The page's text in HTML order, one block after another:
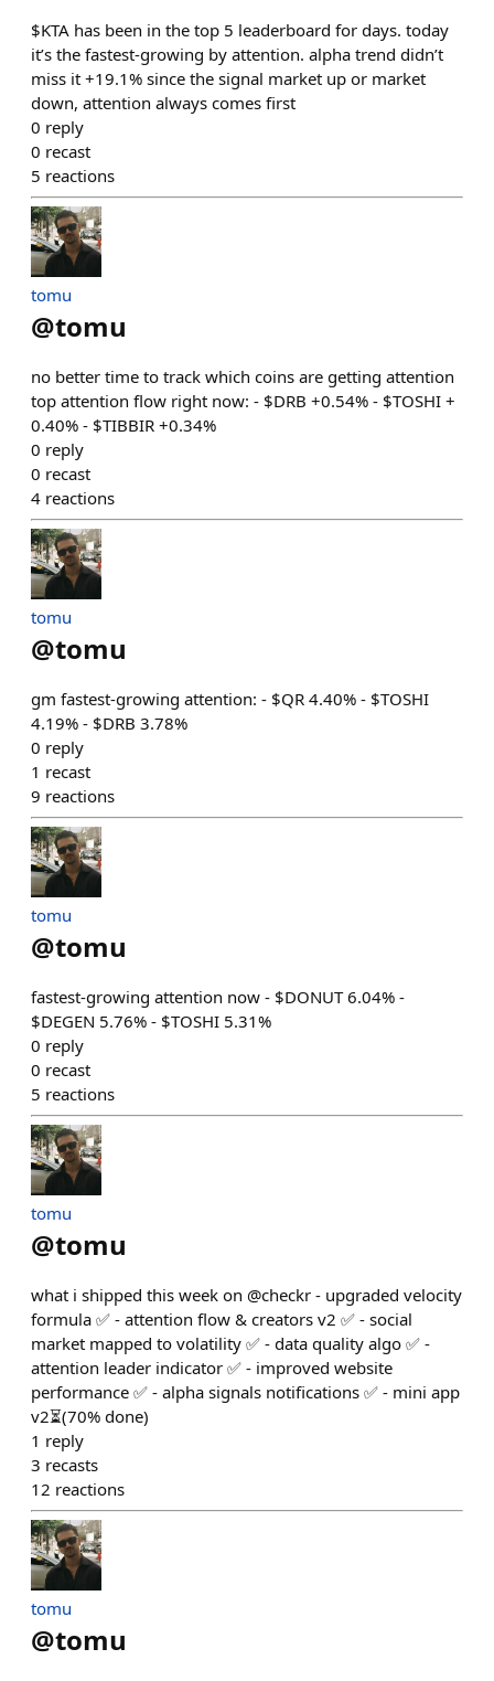
$KTA has been in the top 5 leaderboard for days. today
it’s the fastest-growing by attention. alpha trend didn’t
miss it +19.1% since the signal market up or market
down, attention always comes first
0 reply
0 recast
5 reactions
tomu
@tomu
no better time to track which coins are getting attention
top attention flow right now: - $DRB +0.54% - $TOSHI +
0.40% - $TIBBIR +0.34%
0 reply
0 recast
4 reactions
tomu
@tomu
gm fastest-growing attention: - $QR 4.40% - $TOSHI
4.19% - $DRB 3.78%
0 reply
1 recast
9 reactions
tomu
@tomu
fastest-growing attention now - $DONUT 6.04% -
$DEGEN 5.76% - $TOSHI 5.31%
0 reply
0 recast
5 reactions
tomu
@tomu
what i shipped this week on @checkr - upgraded velocity
formula ✅ - attention flow & creators v2 ✅ - social
market mapped to volatility ✅ - data quality algo ✅ -
attention leader indicator ✅ - improved website
performance ✅ - alpha signals notifications ✅ - mini app
v2⏳(70% done)
1 reply
3 recasts
12 reactions
tomu
@tomu